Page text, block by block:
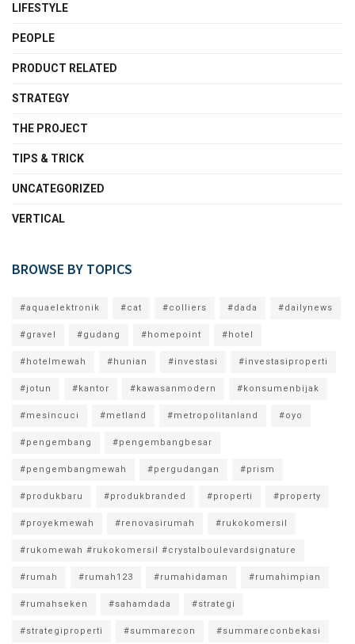
LIFESTYLE
PEOPLE
PRODUCT RELATED
STRATEGY
THE PROJECT
TIPS & TRICK
UNCATEGORIZED
VERTICAL
BROWSE BY TOPICS
#aquaelektronik #cat #colliers #dada #dailynews
#gravel #gudang #homepoint #hotel
#hotelmewah #hunian #investasi #investasiproperti
#jotun #kantor #kawasanmodern #konsumenbijak
#mesincuci #metland #metropolitanland #oyo
#pengembang #pengembangbesar
#pengembangmewah #pergudangan #prism
#produkbaru #produkbranded #properti #property
#proyekmewah #renovasirumah #rukokomersil
#rukomewah #rukokomersil #crystalboulevardsignature
#rumah #rumah123 #rumahidaman #rumahimpian
#rumahseken #sahamdada #strategi
#strategiproperti #summarecon #summareconbekasi